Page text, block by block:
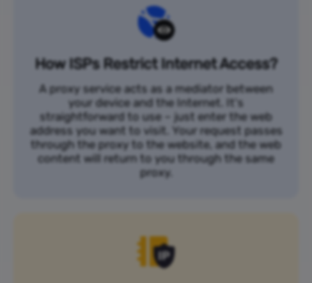
How ISPs Restrict Internet Access?
A proxy service acts as a mediator between
your device and the Internet. It's
straightforward to use – just enter the web
address you want to visit. Your request passes
through the proxy to the website, and the web
content will return to you through the same
proxy.